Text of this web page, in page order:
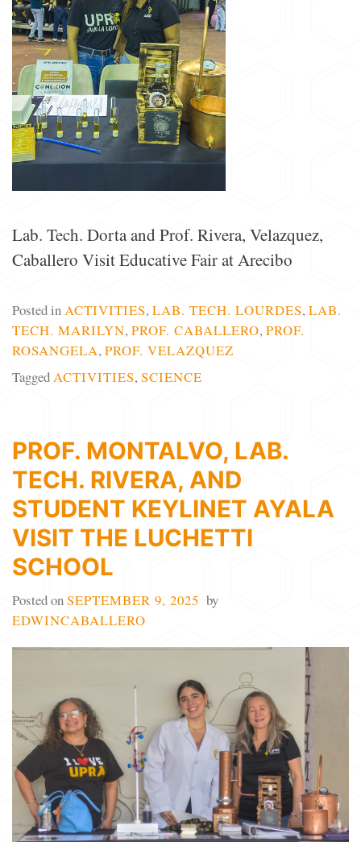
Lab. Tech. Dorta and Prof. Rivera, Velazquez,
Caballero Visit Educative Fair at Arecibo
Posted inACTIVITIES, LAB. TECH. LOURDES, LAB.
TECH. MARILYN, PROF. CABALLERO, PROF.
ROSANGELA, PROF. VELAZQUEZ
TaggedACTIVITIES, SCIENCE
PROF. MONTALVO, LAB.
TECH. RIVERA, AND
STUDENT KEYLINET AYALA
VISIT THE LUCHETTI
SCHOOL
Posted onSEPTEMBER 9, 2025 by
EDWINCABALLERO